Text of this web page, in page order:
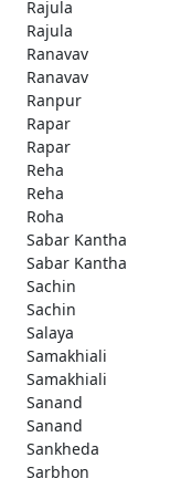
Rajula
Rajula
Ranavav
Ranavav
Ranpur
Rapar
Rapar
Reha
Reha
Roha
Sabar Kantha
Sabar Kantha
Sachin
Sachin
Salaya
Samakhiali
Samakhiali
Sanand
Sanand
Sankheda
Sarbhon